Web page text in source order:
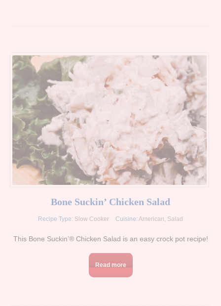
Bone Suckin’ Chicken Salad
Recipe Type: Slow Cooker Cuisine: American, Salad
This Bone Suckin’® Chicken Salad is an easy crock pot recipe!
Read more